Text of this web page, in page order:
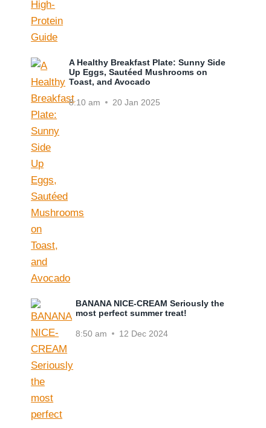
A Healthy Breakfast Plate: Sunny Side
Up Eggs, Sautéed Mushrooms on
Toast, and Avocado
8:10 am 20 Jan 2025
BANANA NICE-CREAM Seriously the
most perfect summer treat!
8:50 am 12 Dec 2024